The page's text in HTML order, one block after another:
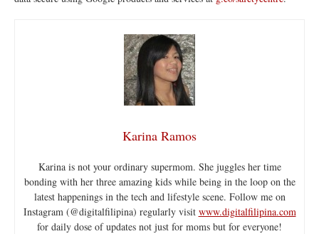
Karina Ramos
Karina is not your ordinary supermom. She juggles her time
bonding with her three amazing kids while being in the loop on the
latest happenings in the tech and lifestyle scene. Follow me on
Instagram (@digitalfilipina) regularly visit www.digitalfilipina.com
for daily dose of updates not just for moms but for everyone!